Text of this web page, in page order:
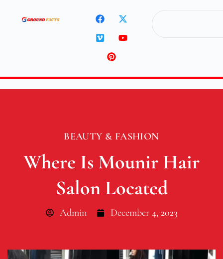
BEAUTY & FASHION
Where Is Mounir Hair
Salon Located
Admin December 4, 2023